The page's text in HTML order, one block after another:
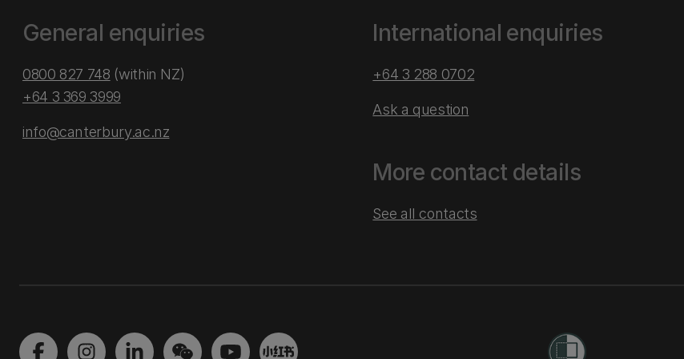
General enquiries
0800 827 748 (within NZ)
+64 3 369 3999
info@canterbury.ac.nz
International enquiries
+64 3 288 0702
Ask a question
More contact details
See all contacts